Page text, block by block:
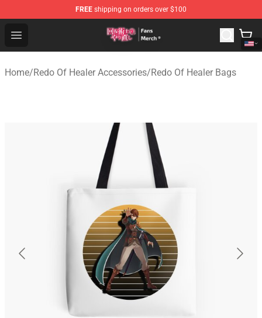
FREE shipping on orders over $100
Open menu
Redo Of Healer Store - Official Redo Of Healer
Home/Redo Of Healer Accessories/Redo Of Healer Bags